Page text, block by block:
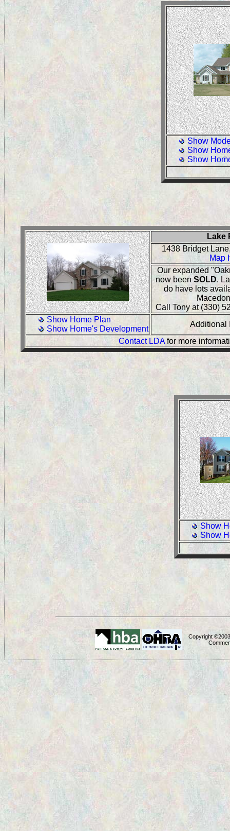
Show
Show
Show
Lake
1438 Bridget
Map
Our expanded
now beenSOLD.
do have lots
Call Tony at (330)
Show Home Plan
Show Home's Development
Contact LDAfor more
Show
Show
Copyright